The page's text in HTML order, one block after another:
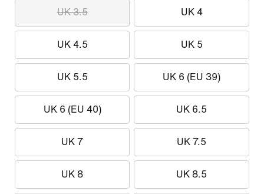
UK 3.5 UK 4
UK 4.5 UK 5
UK 5.5 UK 6 (EU 39)
UK 6 (EU 40) UK 6.5
UK 7 UK 7.5
UK 8 UK 8.5